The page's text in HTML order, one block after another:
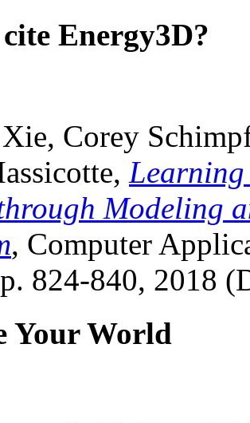
Energy3D?
Corey
Learning
Modeling
, Computer
824-840, 2018
Your World